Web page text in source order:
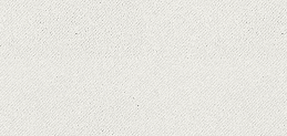
in. iPhone and Mac
on sale